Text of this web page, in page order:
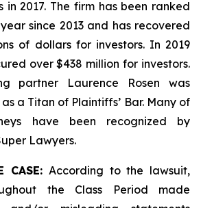
in 2017. The firm has been ranked
since 2013 and has recovered
of dollars for investors. In 2019
over $438 million for investors.
partner Laurence Rosen was
a Titan of Plaintiffs’ Bar. Many of
have been recognized by
Lawyers.
CASE:According to the lawsuit,
the Class Period made